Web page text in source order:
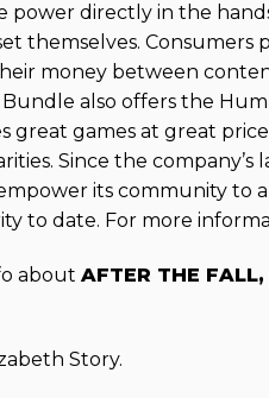
power directly in the
themselves.
money between
also offers the
great games at great
Since the
its community to
to date. For more
about AFTER THE
Story.